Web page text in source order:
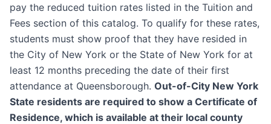
pay the reduced tuition rates listed in the Tuition and
Fees section of this catalog. To qualify for these rates,
students must show proof that they have resided in
the City of New York or the State of New York for at
least 12 months preceding the date of their first
attendance at Queensborough. Out-of-City New York
State residents are required to show a Certificate of
Residence, which is available at their local county